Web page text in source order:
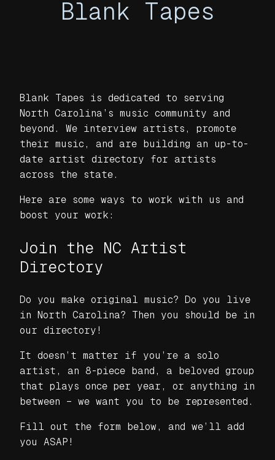
Blank Tapes
Blank Tapes is dedicated to serving
North Carolina’s music community and
beyond. We interview artists, promote
their music, and are building an up-to-
date artist directory for artists
across the state.
Here are some ways to work with us and
boost your work:
Join the NC Artist
Directory
Do you make original music? Do you live
in North Carolina? Then you should be in
our directory!
It doesn’t matter if you’re a solo
artist, an 8-piece band, a beloved group
that plays once per year, or anything in
between – we want you to be represented.
Fill out the form below, and we’ll add
you ASAP!